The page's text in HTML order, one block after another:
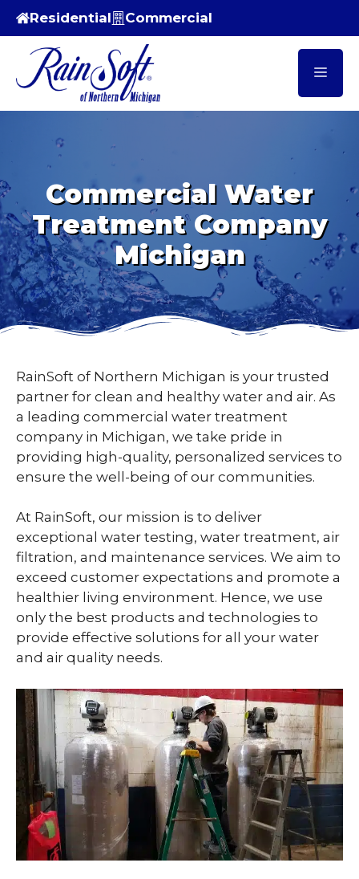
Skip
content
Residential Commercial
Commercial Water
Treatment Company
Michigan
RainSoft of Northern Michigan is your trusted
partner for clean and healthy water and air. As
a leading commercial water treatment
company in Michigan, we take pride in
providing high-quality, personalized services to
ensure the well-being of our communities.
At RainSoft, our mission is to deliver
exceptional water testing, water treatment, air
filtration, and maintenance services. We aim to
exceed customer expectations and promote a
healthier living environment. Hence, we use
only the best products and technologies to
provide effective solutions for all your water
and air quality needs.